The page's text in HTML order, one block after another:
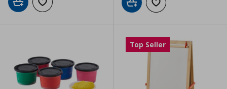
Add to cartAdd to wishlist Add to cartAdd to wishlist
Top Seller